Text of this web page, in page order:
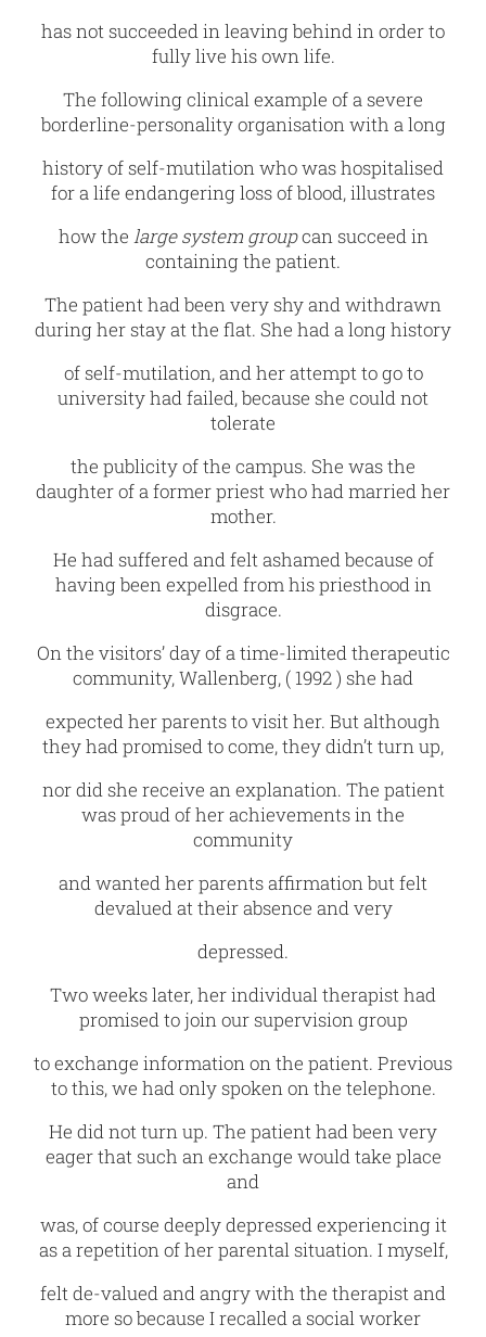
has not succeeded in leaving behind in order to
fully live his own life.
The following clinical example of a severe
borderline-personality organisation with a long
history of self-mutilation who was hospitalised
for a life endangering loss of blood, illustrates
how the large system groupcan succeed in
containing the patient.
The patient had been very shy and withdrawn
during her stay at the flat. She had a long history
of self-mutilation, and her attempt to go to
university had failed, because she could not
tolerate
the publicity of the campus. She was the
daughter of a former priest who had married her
mother.
He had suffered and felt ashamed because of
having been expelled from his priesthood in
disgrace.
On the visitors’ day of a time-limited therapeutic
community, Wallenberg, ( 1992 ) she had
expected her parents to visit her. But although
they had promised to come, they didn’t turn up,
nor did she receive an explanation. The patient
was proud of her achievements in the
community
and wanted her parents affirmation but felt
devalued at their absence and very
depressed.
Two weeks later, her individual therapist had
promised to join our supervision group
to exchange information on the patient. Previous
to this, we had only spoken on the telephone.
He did not turn up. The patient had been very
eager that such an exchange would take place
and
was, of course deeply depressed experiencing it
as a repetition of her parental situation. I myself,
felt de-valued and angry with the therapist and
more so because I recalled a social worker